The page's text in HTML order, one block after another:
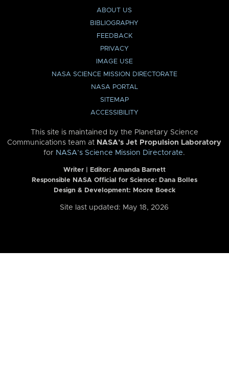
ABOUT US
BIBLIOGRAPHY
FEEDBACK
PRIVACY
IMAGE USE
NASA SCIENCE MISSION DIRECTORATE
NASA PORTAL
SITEMAP
ACCESSIBILITY
This site is maintained by the Planetary Science
Communications team at NASA’s Jet Propulsion Laboratory
for NASA’s Science Mission Directorate.
Writer | Editor: Amanda Barnett
Responsible NASA Official for Science: Dana Bolles
Design & Development: Moore Boeck
Site last updated: May 18, 2026